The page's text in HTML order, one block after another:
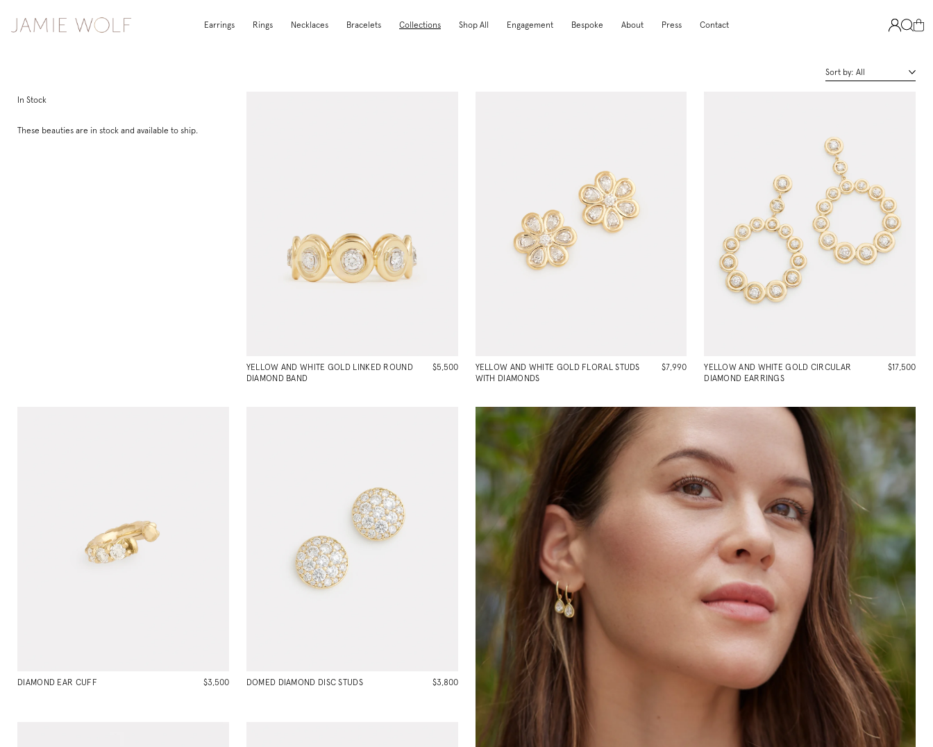
Earrings Rings Necklaces Bracelets Collections Shop All Engagement Bespoke About Press Contact
In Stock
These beauties are in stock and available to ship.
Sort by: All
YELLOW AND WHITE GOLD LINKED ROUND
DIAMOND BAND
$5,500
YELLOW AND WHITE GOLD FLORAL STUDS
WITH DIAMONDS
$7,990
YELLOW AND WHITE GOLD CIRCULAR
DIAMOND EARRINGS
$17,500
DIAMOND EAR CUFF $3,500 DOMED DIAMOND DISC STUDS $3,800